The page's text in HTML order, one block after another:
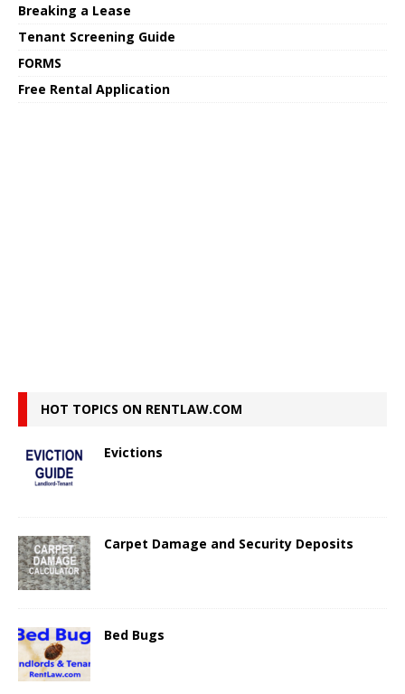
Breaking a Lease
Tenant Screening Guide
FORMS
Free Rental Application
HOT TOPICS ON RENTLAW.COM
Evictions
Carpet Damage and Security Deposits
Bed Bugs